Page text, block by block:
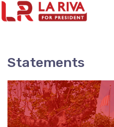
Statements